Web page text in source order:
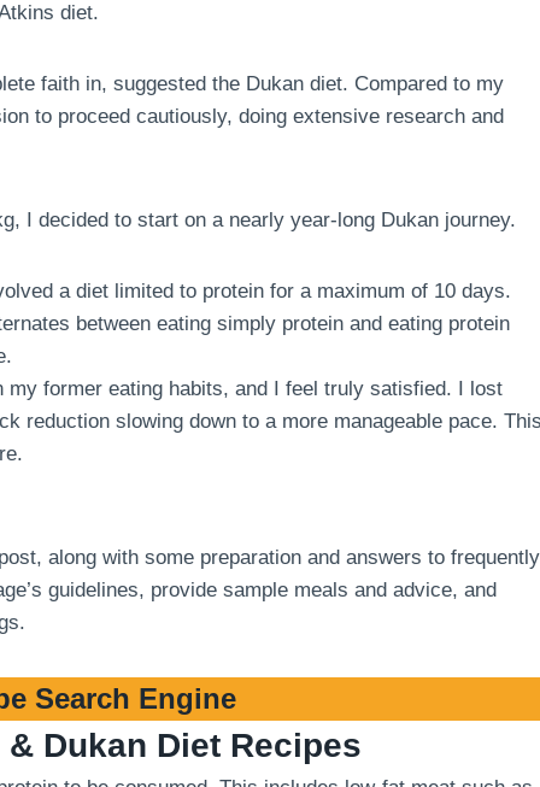
diet.
faith in, suggested the Dukan diet. Compared to my
to proceed cautiously, doing extensive research and
I decided to start on a nearly year-long Dukan journey.
a diet limited to protein for a maximum of 10 days.
between eating simply protein and eating protein
my former eating habits, and I feel truly satisfied. I lost
reduction slowing down to a more manageable pace. This
along with some preparation and answers to frequently
guidelines, provide sample meals and advice, and
Search Engine
& Dukan Diet Recipes